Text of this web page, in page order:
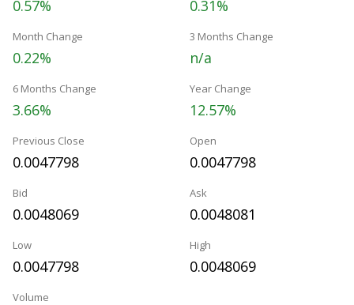
0.57% 0.31%
Month Change
0.22%
3 Months Change
n/a
6 Months Change
3.66%
Year Change
12.57%
Previous Close
0.0047798
Open
0.0047798
Bid
0.0048069
Ask
0.0048081
Low
0.0047798
High
0.0048069
Volume